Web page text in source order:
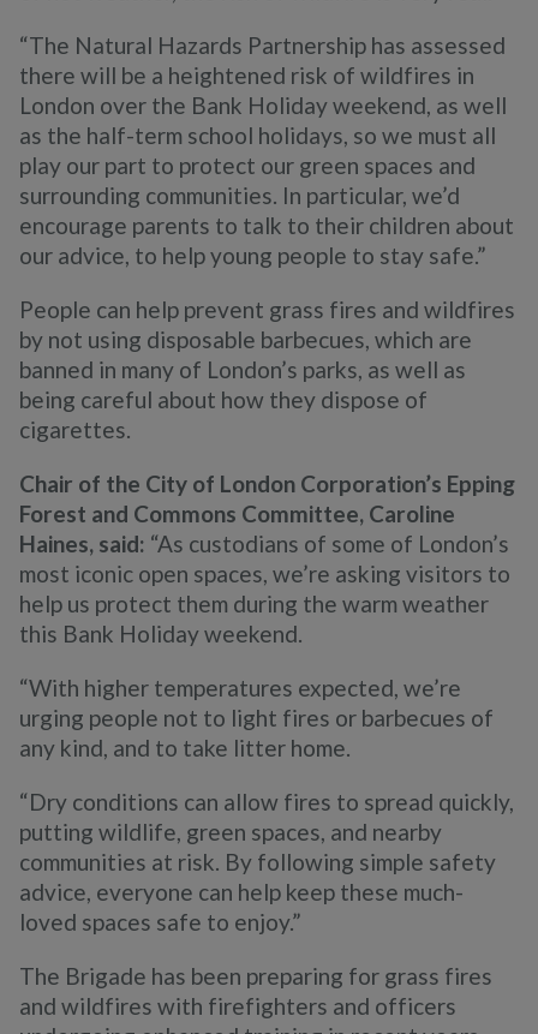
“The Natural Hazards Partnership has assessed
there will be a heightened risk of wildfires in
London over the Bank Holiday weekend, as well
as the half-term school holidays, so we must all
play our part to protect our green spaces and
surrounding communities. In particular, we’d
encourage parents to talk to their children about
our advice, to help young people to stay safe.”
People can help prevent grass fires and wildfires
by not using disposable barbecues, which are
banned in many of London’s parks, as well as
being careful about how they dispose of
cigarettes.
Chair of the City of London Corporation’s Epping
Forest and Commons Committee, Caroline
Haines, said: “As custodians of some of London’s
most iconic open spaces, we’re asking visitors to
help us protect them during the warm weather
this Bank Holiday weekend.
“With higher temperatures expected, we’re
urging people not to light fires or barbecues of
any kind, and to take litter home.
“Dry conditions can allow fires to spread quickly,
putting wildlife, green spaces, and nearby
communities at risk. By following simple safety
advice, everyone can help keep these much-
loved spaces safe to enjoy.”
The Brigade has been preparing for grass fires
and wildfires with firefighters and officers